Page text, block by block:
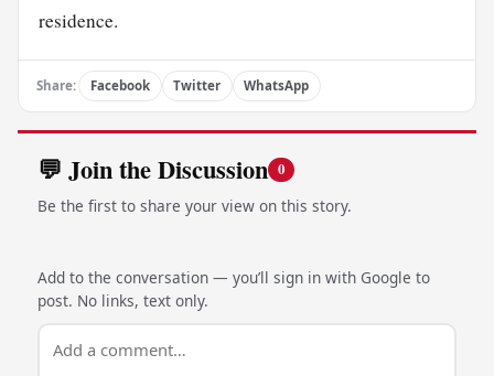
residence.
Share: Facebook Twitter WhatsApp
💬 Join the Discussion 0
Be the first to share your view on this story.
Add to the conversation — you’ll sign in with Google to
post. No links, text only.